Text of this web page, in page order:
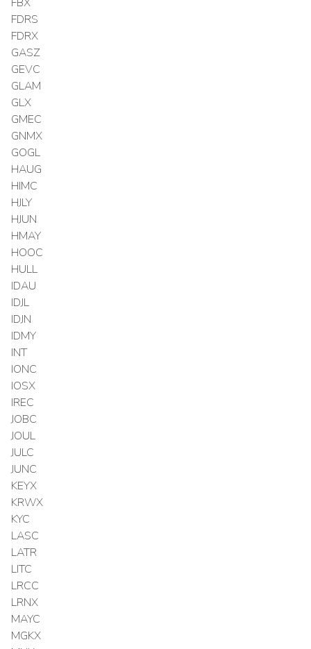
FDRS
FDRX
GASZ
GEVC
GLAM
GLX
GMEC
GNMX
GOGL
HAUG
HIMC
HJLY
HJUN
HMAY
HOOC
HULL
IDAU
IDJL
IDJN
IDMY
INT
IONC
IOSX
IREC
JOBC
JOUL
JULC
JUNC
KEYX
KRWX
KYC
LASC
LATR
LITC
LRCC
LRNX
MAYC
MGKX